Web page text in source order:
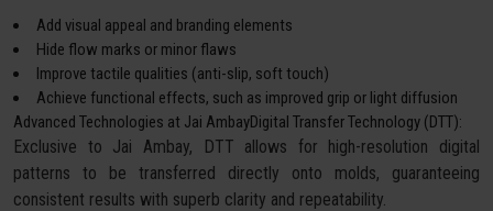
Add visual appeal and branding elements
Hide flow marks or minor flaws
Improve tactile qualities (anti-slip, soft touch)
Achieve functional effects, such as improved grip or light diffusion
Advanced Technologies at Jai AmbayDigital Transfer Technology (DTT):
Exclusive to Jai Ambay, DTT allows for high-resolution digital
patterns to be transferred directly onto molds, guaranteeing
consistent results with superb clarity and repeatability.